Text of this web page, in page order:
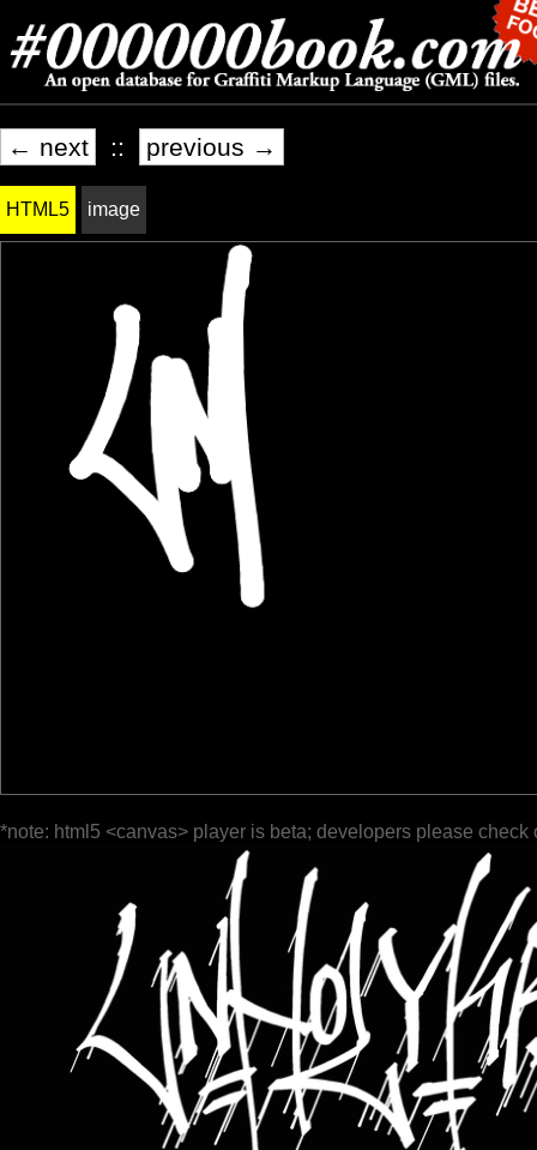
← next :: previous →
HTML5 image
*note: html5 <canvas> player is beta; developers please check